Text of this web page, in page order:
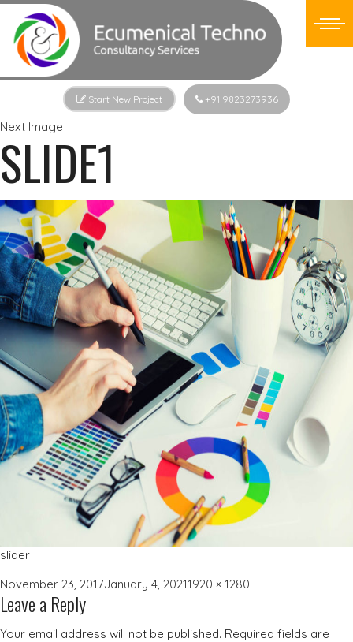
Start New Project +91 9823273936
Next Image
SLIDE1
slider
Posted
on
November 23, 2017January 4, 2021Full
1920 × 1280
Leave a Reply
Your email address will not be published. Required fields are